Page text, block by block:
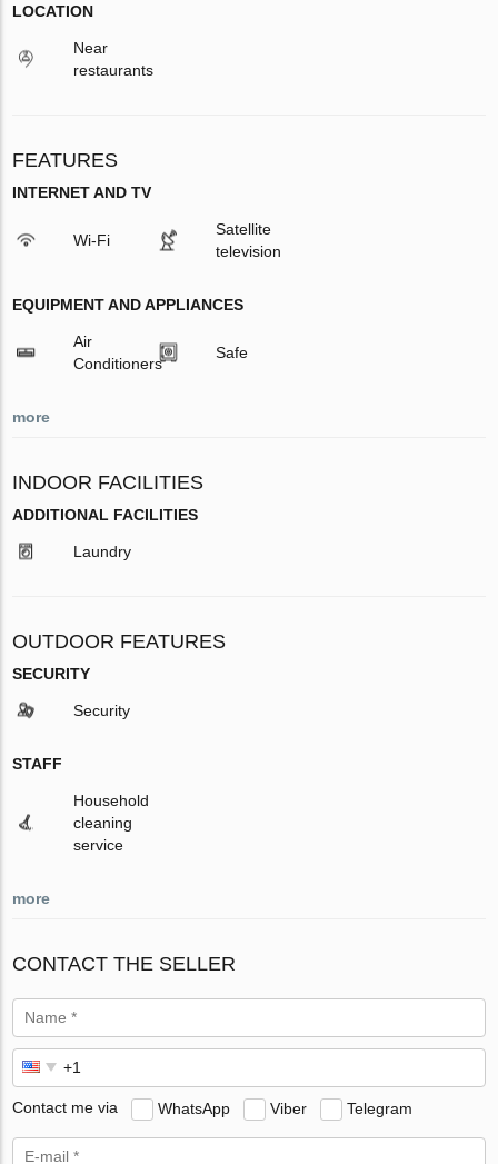
LOCATION
Near
restaurants
FEATURES
INTERNET AND TV
Wi-Fi
Satellite
television
EQUIPMENT AND APPLIANCES
Air
Conditioners
Safe
more
INDOOR FACILITIES
ADDITIONAL FACILITIES
Laundry
OUTDOOR FEATURES
SECURITY
Security
STAFF
Household
cleaning
service
more
CONTACT THE SELLER
Contact me via WhatsApp Viber Telegram